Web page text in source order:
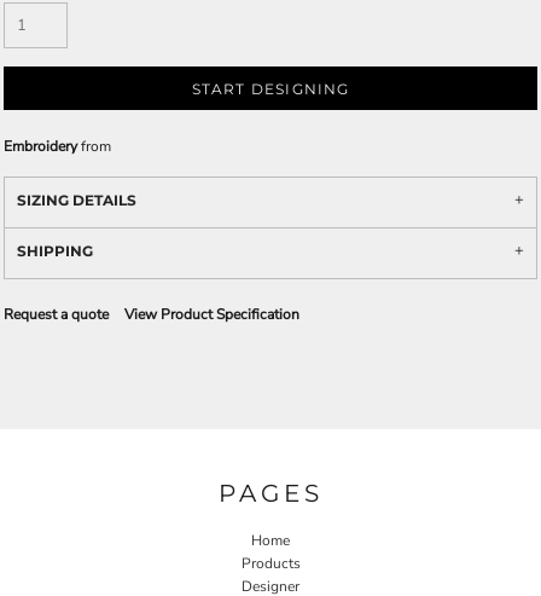
START DESIGNING
Embroideryfrom
SIZING DETAILS
SHIPPING
Request a quote View Product Specification
PAGES
Home
Products
Designer